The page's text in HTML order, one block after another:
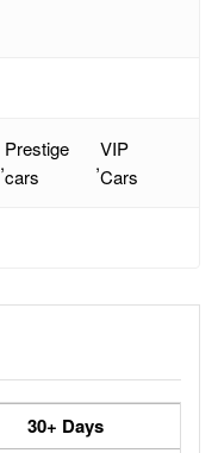
,
Prestige
cars
,
VIP
Cars
30+ Days